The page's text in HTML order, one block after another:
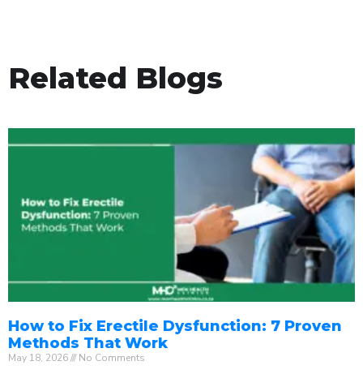
Related Blogs
How to Fix Erectile Dysfunction: 7 Proven
Methods That Work
May 18, 2026 No Comments